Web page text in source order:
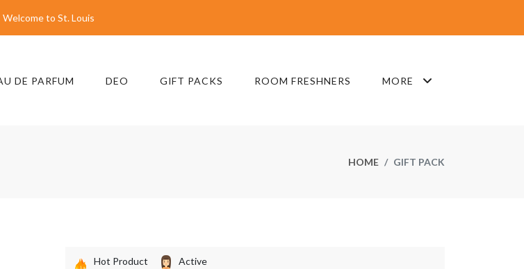
Welcome to St. Louis
DE PARFUM DEO GIFT PACKS ROOM FRESHNERS MORE
HOME GIFT PACK
Hot Product Active